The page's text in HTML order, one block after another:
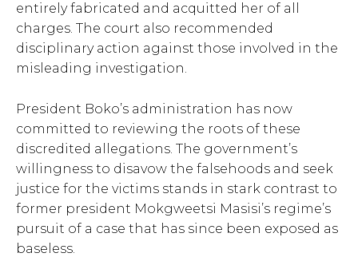
entirely fabricated and acquitted her of all
charges. The court also recommended
disciplinary action against those involved in the
misleading investigation.
President Boko’s administration has now
committed to reviewing the roots of these
discredited allegations. The government’s
willingness to disavow the falsehoods and seek
justice for the victims stands in stark contrast to
former president Mokgweetsi Masisi’s regime’s
pursuit of a case that has since been exposed as
baseless.